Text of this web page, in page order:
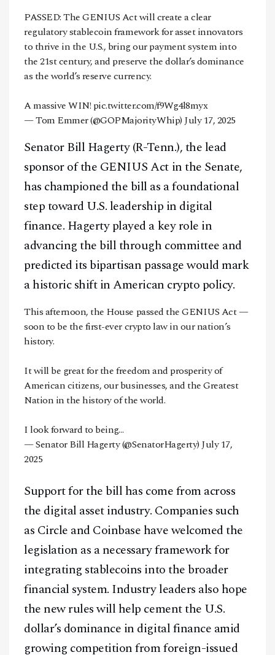
PASSED: The GENIUS Act will create a clear
regulatory stablecoin framework for asset innovators
to thrive in the U.S., bring our payment system into
the 21st century, and preserve the dollar’s dominance
as the world’s reserve currency.
A massive WIN! pic.twitter.com/f9Wg4l8myx
— Tom Emmer (@GOPMajorityWhip) July 17, 2025
Senator Bill Hagerty (R-Tenn.), the lead
sponsor of the GENIUS Act in the Senate,
has championed the bill as a foundational
step toward U.S. leadership in digital
finance. Hagerty played a key role in
advancing the bill through committee and
predicted its bipartisan passage would mark
a historic shift in American crypto policy.
This afternoon, the House passed the GENIUS Act —
soon to be the first-ever crypto law in our nation’s
history.
It will be great for the freedom and prosperity of
American citizens, our businesses, and the Greatest
Nation in the history of the world.
I look forward to being…
— Senator Bill Hagerty (@SenatorHagerty) July 17,
2025
Support for the bill has come from across
the digital asset industry. Companies such
as Circle and Coinbase have welcomed the
legislation as a necessary framework for
integrating stablecoins into the broader
financial system. Industry leaders also hope
the new rules will help cement the U.S.
dollar’s dominance in digital finance amid
growing competition from foreign-issued